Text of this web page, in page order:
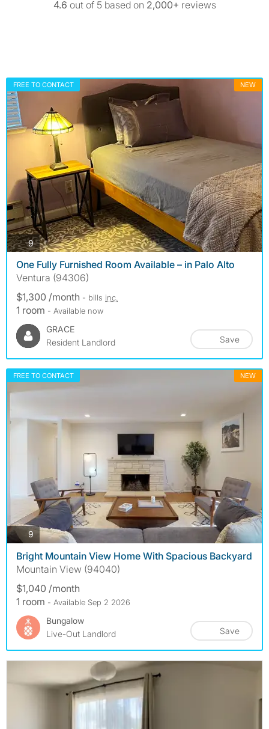
4.6 out of 5 based on 2,000+ reviews
FREE TO CONTACT NEW
9photos
One Fully Furnished Room Available – in Palo Alto
Ventura (94306)
$1,300 /month - bills inc.
1 room - Available now
GRACE
Resident Landlord
Save
FREE TO CONTACT NEW
9photos
Bright Mountain View Home With Spacious Backyard
Mountain View (94040)
$1,040 /month
1 room - Available Sep 2 2026
Bungalow
Live-Out Landlord
Save